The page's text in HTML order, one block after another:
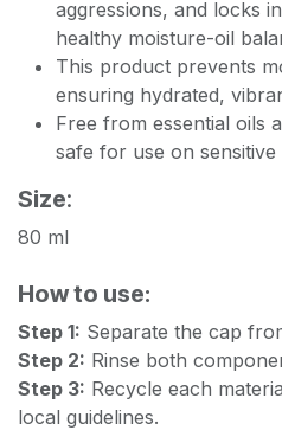
aggressions, and locks
healthy moisture-oil
This product prevents
ensuring hydrated,
Free from essential oils
safe for use on sensitive
Size:
80 ml
How to use:
Step 1: Separate the cap
Step 2: Rinse both
Step 3: Recycle each
local guidelines.